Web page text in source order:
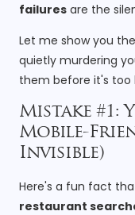
failures are the
Let me show you
quietly murdering
them before it's too
Mistake #1:
Mobile-
Invisible)
Here's a fun fact
restaurant